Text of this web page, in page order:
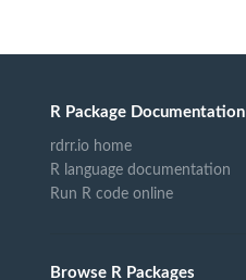
R Package Documentation
rdrr.io home
R language documentation
Run R code online
Browse R Packages